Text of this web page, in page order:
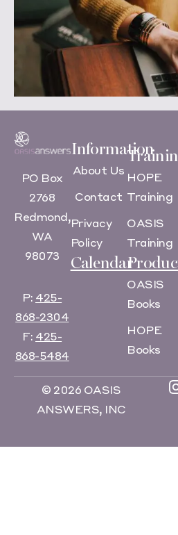
PO Box
2768
Redmond,
WA
98073
P: 425-
868-2304
F: 425-
868-5484
Information
About Us
Contact
Privacy
Policy
Calendar
HOPE
Training
OASIS
Training
OASIS
Books
HOPE
Books
© 2026 OASIS
ANSWERS, INC